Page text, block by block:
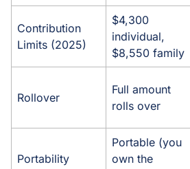
Contribution
Limits (2025)
$4,300
individual,
$8,550 family
Rollover
Full amount
rolls over
Portability
Portable (you
own the